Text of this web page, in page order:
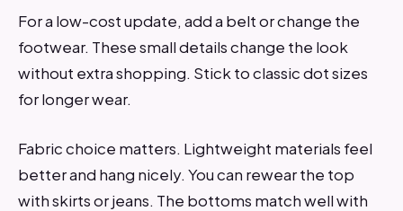
For a low-cost update, add a belt or change the
footwear. These small details change the look
without extra shopping. Stick to classic dot sizes
for longer wear.
Fabric choice matters. Lightweight materials feel
better and hang nicely. You can rewear the top
with skirts or jeans. The bottoms match well with